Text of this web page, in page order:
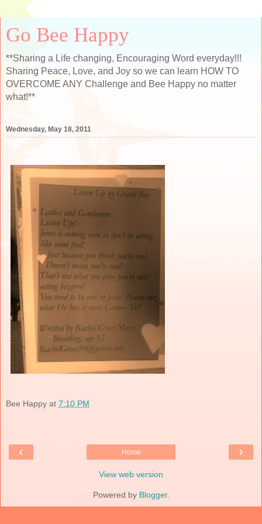
Go Bee Happy
**Sharing a Life changing, Encouraging Word everyday!!!
Sharing Peace, Love, and Joy so we can learn HOW TO
OVERCOME ANY Challenge and Bee Happy no matter
what!**
Wednesday, May 18, 2011
Bee Happy at 7:10 PM
‹ ›
Home
View web version
Powered by Blogger.